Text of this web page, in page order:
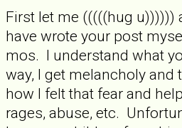
First let me (((((hug u))))))
have wrote your post
mos. I understand what
way, I get melancholy
how I felt that fear and
rages, abuse, etc.